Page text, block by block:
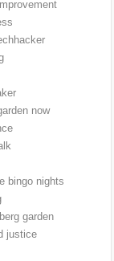
now
bingo nights
garden
justice